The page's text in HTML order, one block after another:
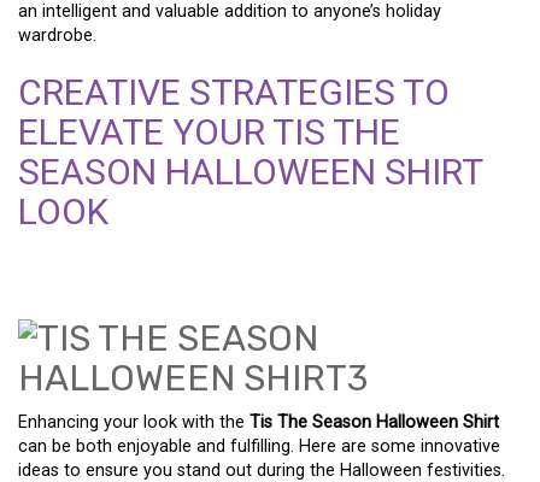
an intelligent and valuable addition to anyone’s holiday
wardrobe.
CREATIVE STRATEGIES TO
ELEVATE YOUR TIS THE
SEASON HALLOWEEN SHIRT
LOOK
Enhancing your look with the Tis The Season Halloween Shirt
can be both enjoyable and fulfilling. Here are some innovative
ideas to ensure you stand out during the Halloween festivities.